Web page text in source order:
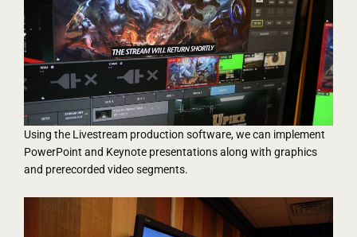
Using the Livestream production software, we can implement
PowerPoint and Keynote presentations along with graphics
and prerecorded video segments.